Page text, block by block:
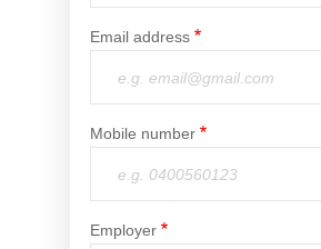
Service Promise
Email address
Mobile number
Employer